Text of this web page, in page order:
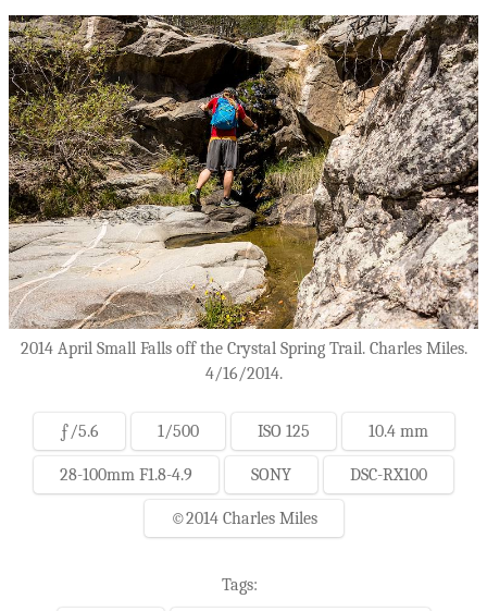
2014 April Small Falls off the Crystal Spring Trail. Charles Miles.
4/16/2014.
ƒ/5.6 1/500 ISO 125 10.4 mm
28-100mm F1.8-4.9 SONY DSC-RX100
©2014 Charles Miles
Tags: